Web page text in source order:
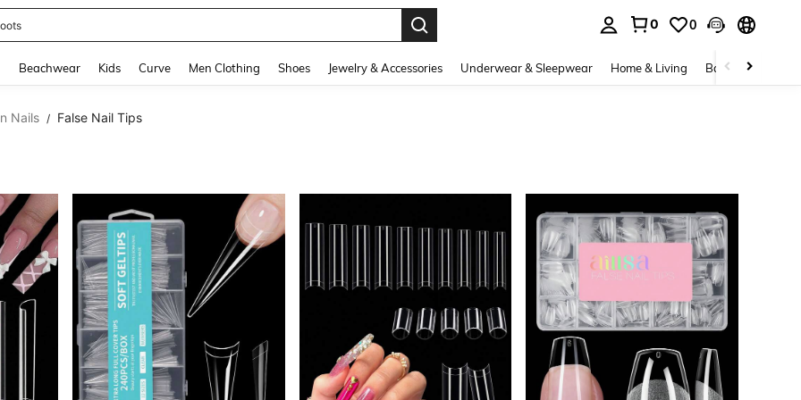
0 0
Beachwear Kids Curve Men Clothing Shoes Jewelry & Accessories Underwear & Sleepwear Home & Living Baby & Maternity
Nails / False Nail Tips